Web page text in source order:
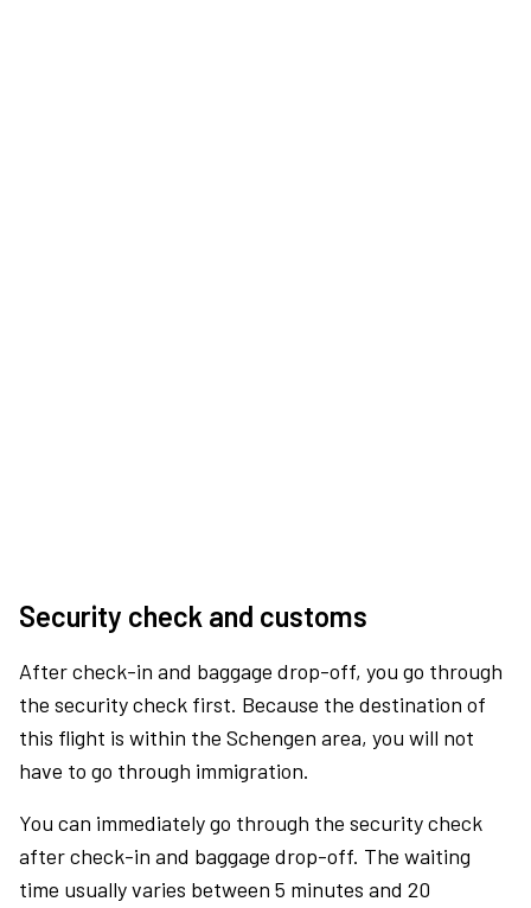
Security check and customs
After check-in and baggage drop-off, you go through
the security check first. Because the destination of
this flight is within the Schengen area, you will not
have to go through immigration.
You can immediately go through the security check
after check-in and baggage drop-off. The waiting
time usually varies between 5 minutes and 20